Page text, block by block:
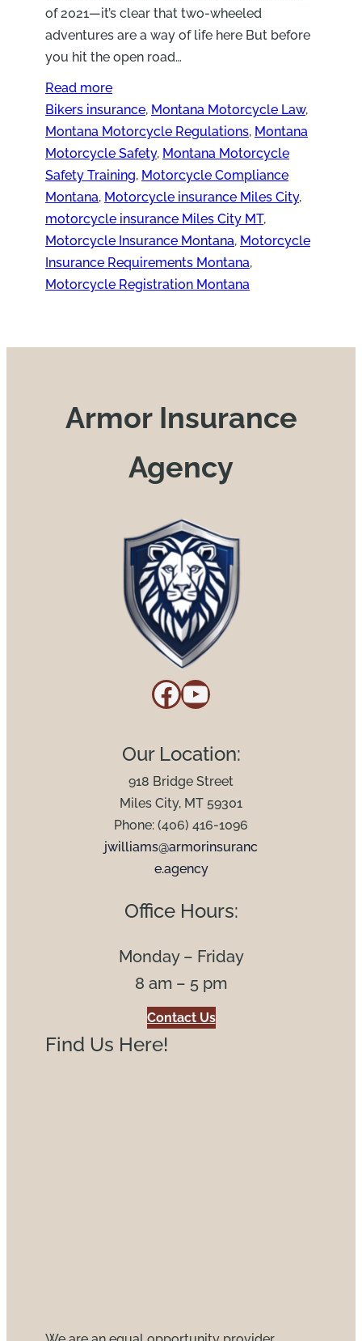
of 2021—it’s clear that two-wheeled
adventures are a way of life here But before
you hit the open road…
Read more
Bikers insurance, Montana Motorcycle Law
Montana Motorcycle Regulations, Montana
Motorcycle Safety, Montana Motorcycle
Safety Training, Motorcycle Compliance
Montana, Motorcycle insurance Miles City
motorcycle insurance Miles City MT
Motorcycle Insurance Montana, Motorcycle
Insurance Requirements Montana
Motorcycle Registration Montana
Armor Insurance
Agency
Facebook YouTube
Our Location:
918 Bridge Street
Miles City, MT 59301
Phone: (406) 416-1096
jwilliams@armorinsuranc
e.agency
Office Hours:
Monday – Friday
8 am – 5 pm
Contact Us
Find Us Here!